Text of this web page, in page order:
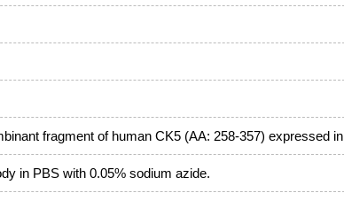
fragment of human CK5 (AA: 258-357) expressed in
in PBS with 0.05% sodium azide.